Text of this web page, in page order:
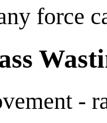
force
-